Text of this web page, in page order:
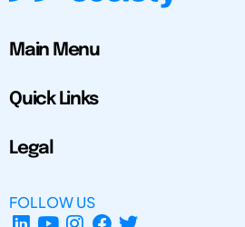
Main Menu
Quick Links
Legal
FOLLOW US